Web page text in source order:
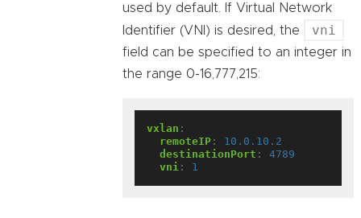
used by default. If Virtual Network
Identifier (VNI) is desired, the
vni
field can be specified to an integer in
the range 0-16,777,215:
vxlan :
remoteIP :
10.0.10.2
destinationPort :
4789
vni : 1